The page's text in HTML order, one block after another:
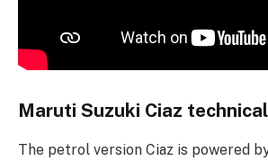
Maruti Suzuki Ciaz
The petrol version Ciaz is powered